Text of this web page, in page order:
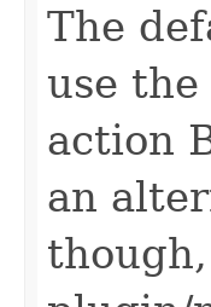
The
use
action
an